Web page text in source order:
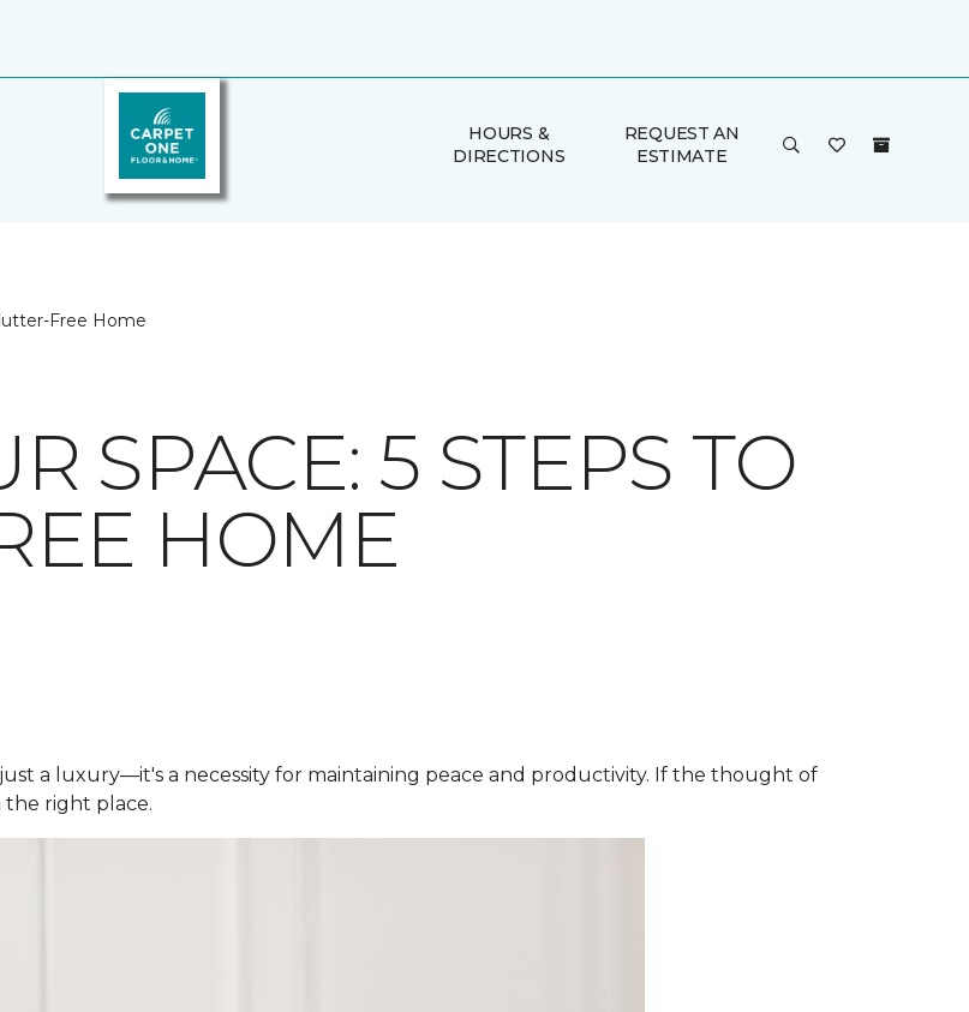
HOURS &
DIRECTIONS
REQUEST AN
ESTIMATE
Free Home
SPACE: 5 STEPS TO
HOME
a luxury—it's a necessity for maintaining peace and productivity. If the thought of
the right place.